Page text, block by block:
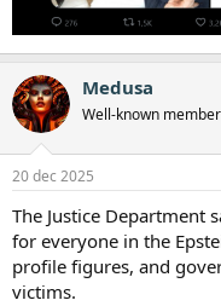
Medusa
Well-known member
20 dec 2025
The Justice Department
for everyone in the
profile figures, and
victims.